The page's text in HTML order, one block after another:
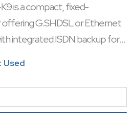
is a compact, fixed-
G.SHDSL or Ethernet
integrated ISDN backup for
capable ports ideal for IP
Used